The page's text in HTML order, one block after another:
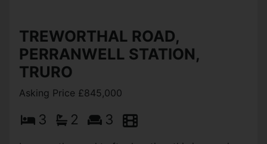
TREWORTHAL ROAD,
PERRANWELL STATION,
TRURO
Asking Price £845,000
3 2 3